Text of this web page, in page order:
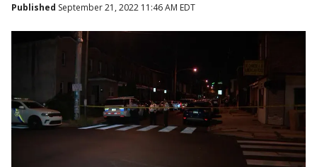
Published September 21, 2022 11:46 AM EDT